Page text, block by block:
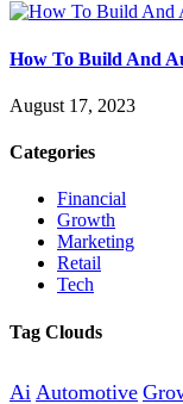
How To Build And
August 17, 2023
Categories
Financial
Growth
Marketing
Retail
Tech
Tag Clouds
Ai Automotive